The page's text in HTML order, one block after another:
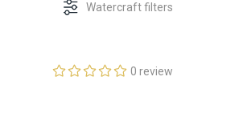
Watercraft filters
0 review